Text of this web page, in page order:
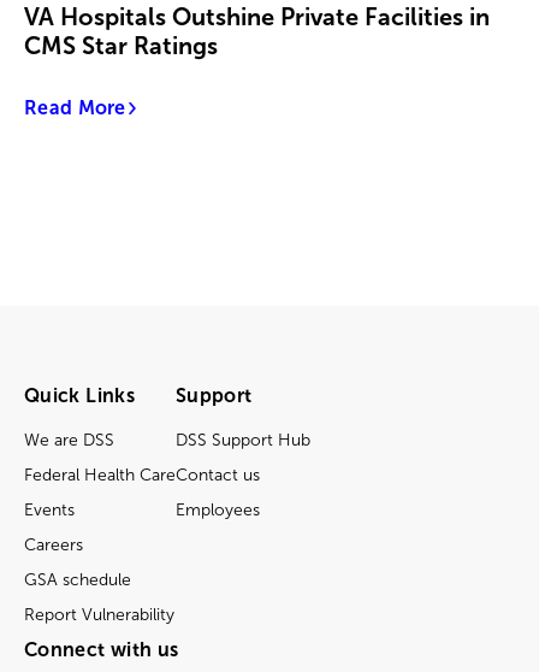
VA Hospitals Outshine Private Facilities in
CMS Star Ratings
Read More
Quick Links
We are DSS
Federal Health Care
Events
Careers
GSA schedule
Report Vulnerability
Support
DSS Support Hub
Contact us
Employees
Connect with us